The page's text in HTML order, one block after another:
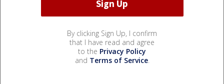
By clicking Sign Up, I confirm
that I have read and agree
to the Privacy Policy
and Terms of Service.